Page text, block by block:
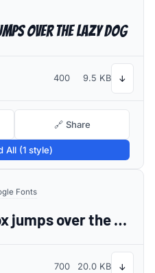
over the lazy dog
400 9.5 KB ↓
🔗 Share
All (1 style)
Fonts
The quick brown fox jumps over the lazy dog
700 20.0 KB ↓